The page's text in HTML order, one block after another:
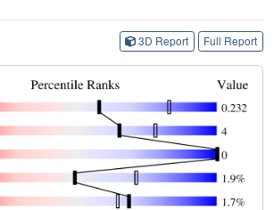
3D Report Full Report